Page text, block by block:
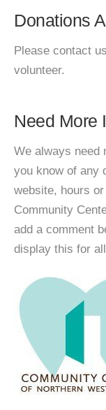
Donations
Please contact
volunteer.
Need More
We always need
you know of any
website, hours
Community
add a comment
display this for